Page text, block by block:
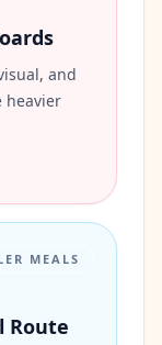
and
heavier
MEALS
Route